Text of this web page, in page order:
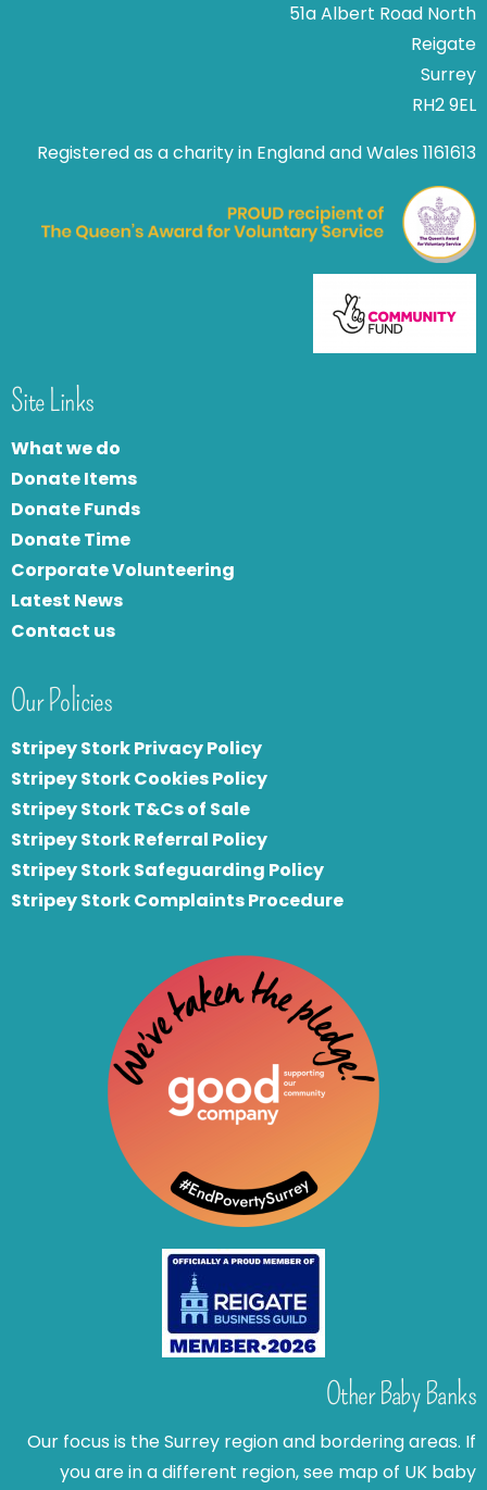
51a Albert Road North
Reigate
Surrey
RH2 9EL
Registered as a charity in England and Wales 1161613
Site Links
What we do
Donate Items
Donate Funds
Donate Time
Corporate Volunteering
Latest News
Contact us
Our Policies
Stripey Stork Privacy Policy
Stripey Stork Cookies Policy
Stripey Stork T&Cs of Sale
Stripey Stork Referral Policy
Stripey Stork Safeguarding Policy
Stripey Stork Complaints Procedure
Other Baby Banks
Our focus is the Surrey region and bordering areas. If
you are in a different region, see map of UK baby